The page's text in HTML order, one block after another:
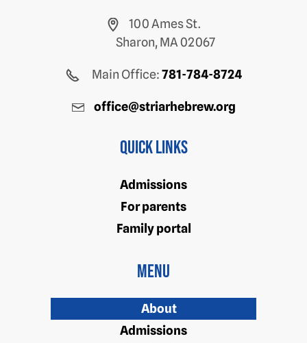
100 Ames St.
Sharon, MA 02067
Main Office:781-784-8724
office@striarhebrew.org
Quick Links
Admissions
For parents
Family portal
Menu
About
Admissions